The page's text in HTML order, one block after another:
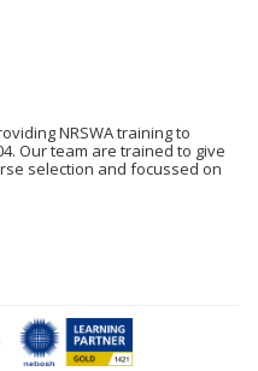
NRSWA training to
Our team are trained to give
selection and focussed on